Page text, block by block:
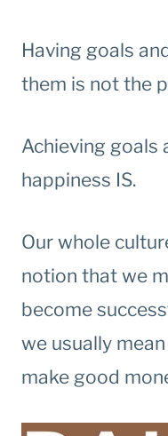
Having goals
them is not the
Achieving goals
happiness IS.
Our whole
notion that we
become
we usually
make good